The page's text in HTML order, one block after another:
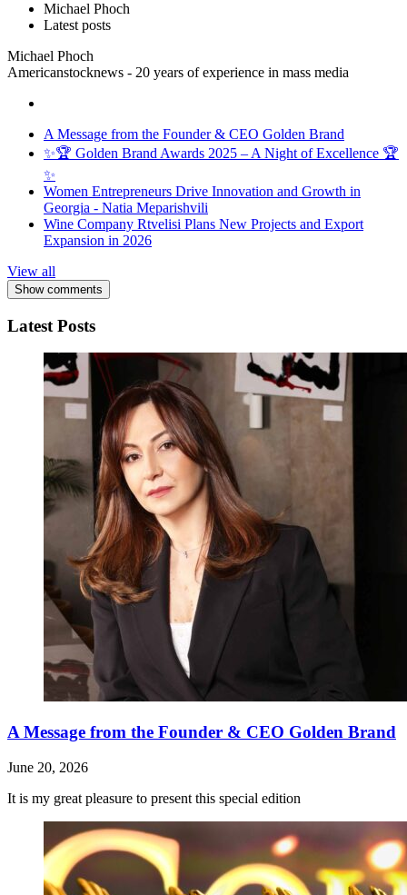
Michael Phoch
Latest posts
Michael Phoch
Americanstocknews - 20 years of experience in mass media
A Message from the Founder & CEO Golden Brand
✨🏆 Golden Brand Awards 2025 – A Night of Excellence 🏆
✨
Women Entrepreneurs Drive Innovation and Growth in
Georgia - Natia Meparishvili
Wine Company Rtvelisi Plans New Projects and Export
Expansion in 2026
View all
Show comments
Latest Posts
A Message from the Founder & CEO Golden Brand
June 20, 2026
It is my great pleasure to present this special edition